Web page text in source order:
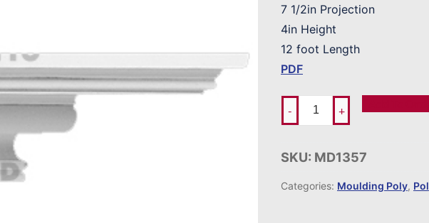
7 1/2in Projection
4in Height
12 foot Length
PDF
- +
SKU: MD1357
Categories: Moulding Poly,